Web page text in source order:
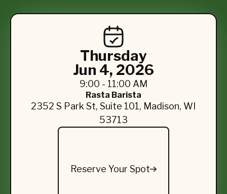
Thursday
Jun 4, 2026
9:00 - 11:00 AM
Rasta Barista
2352 S Park St, Suite 101, Madison, WI
53713
Reserve Your Spot
Reserve Your Spot